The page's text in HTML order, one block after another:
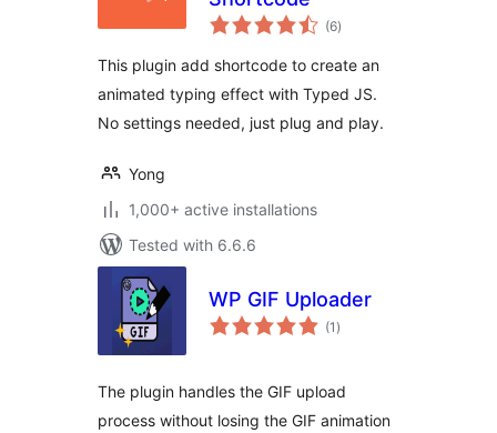
(6total
ratings
)
This plugin add shortcode to create an
animated typing effect with Typed JS.
No settings needed, just plug and play.
Yong
1,000+ active installations
Tested with 6.6.6
WP GIF Uploader
(1 total
ratings
)
The plugin handles the GIF upload
process without losing the GIF animation